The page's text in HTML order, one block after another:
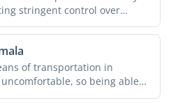
stringent control over
of transportation in
so being able